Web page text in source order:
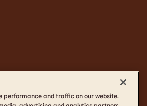
performance and traffic on our website.